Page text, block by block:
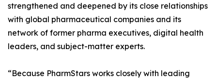
strengthened and deepened by its close relationships
with global pharmaceutical companies and its
network of former pharma executives, digital health
leaders, and subject-matter experts.
“Because PharmStars works closely with leading